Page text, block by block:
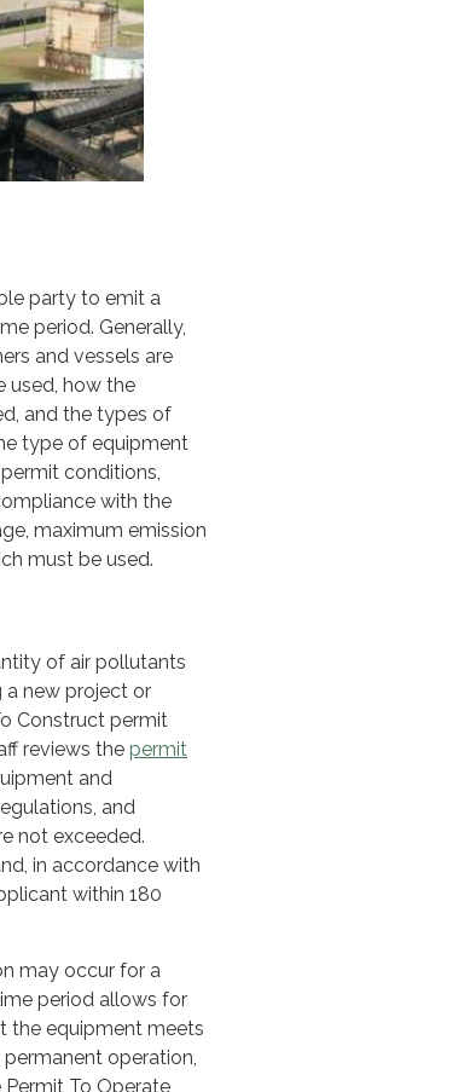
party to emit a
period. Generally,
and vessels are
used, how the
and the types of
type of equipment
conditions,
with the
maximum emission
must be used.
of air pollutants
a new project or
Construct permit
reviews the permit
and
and
not exceeded.
in accordance with
within 180
may occur for a
period allows for
the equipment meets
operation,
To Operate